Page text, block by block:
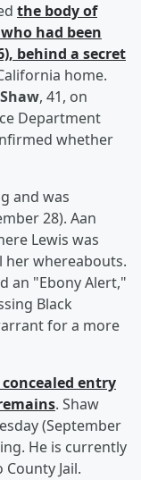
the body of
had been
behind a secret
home.
, 41, on
Department
whether
and was
28). Aan
Lewis was
her whereabouts.
an "Ebony Alert,"
Black
for a more
entry
. Shaw
(September
He is currently
Jail.